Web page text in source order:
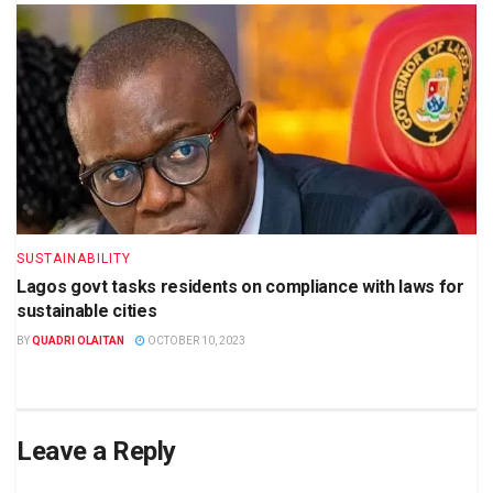
SUSTAINABILITY
Lagos govt tasks residents on compliance with laws for
sustainable cities
BYQUADRI OLAITAN OCTOBER 10, 2023
Leave a Reply